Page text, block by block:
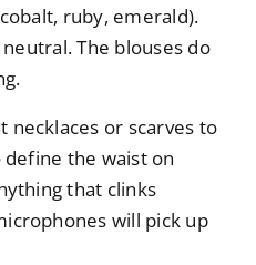
ruby, emerald).
The blouses do
necklaces or scarves to
the waist on
that clinks
will pick up